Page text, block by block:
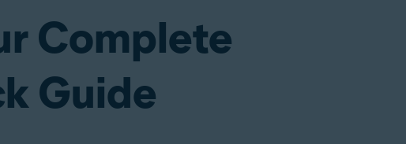
Complete
Guide